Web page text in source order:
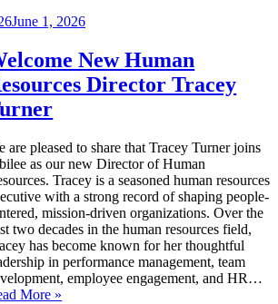
June 1, 2026
New Human
Director Tracey
are pleased to share that Tracey Turner joins
as our new Director of Human
Tracey is a seasoned human resources
with a strong record of shaping people-
mission-driven organizations. Over the
two decades in the human resources field,
has become known for her thoughtful
in performance management, team
employee engagement, and HR…
More »